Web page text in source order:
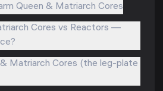
Queen & Matriarch Cores
Cores vs Reactors —
Matriarch Cores (the leg-plate